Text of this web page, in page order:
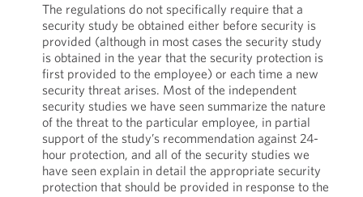
The regulations do not specifically require that a
security study be obtained either before security is
provided (although in most cases the security study
is obtained in the year that the security protection is
first provided to the employee) or each time a new
security threat arises. Most of the independent
security studies we have seen summarize the nature
of the threat to the particular employee, in partial
support of the study’s recommendation against 24-
hour protection, and all of the security studies we
have seen explain in detail the appropriate security
protection that should be provided in response to the